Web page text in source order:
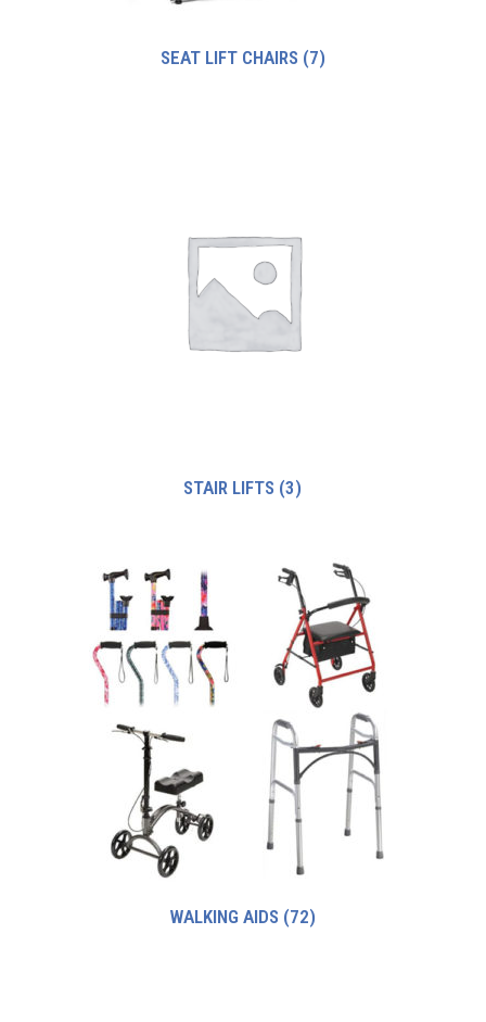
SEAT LIFT CHAIRS (7)
STAIR LIFTS (3)
WALKING AIDS (72)